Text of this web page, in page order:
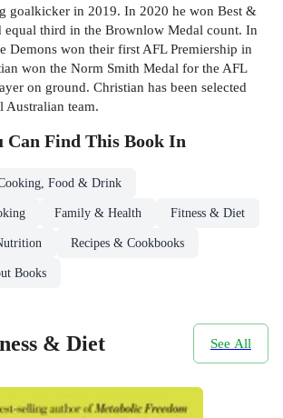
goalkicker in 2019. In 2020 he won Best &
equal third in the Brownlow Medal count. In
Demons won their first AFL Premiership in
won the Norm Smith Medal for the AFL
on ground. Christian has been selected
Australian team.
Can Find This Book In
Food & Drink
Family & Health Fitness & Diet
Recipes & Cookbooks
Books
& Diet See All